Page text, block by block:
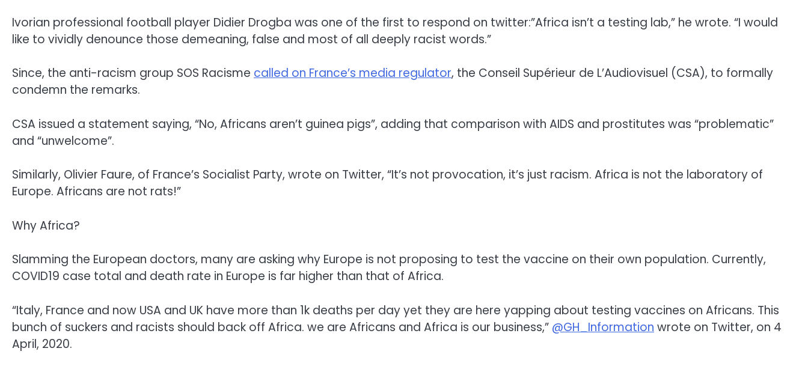
Ivorian professional football player Didier Drogba was one of the first to respond on twitter:”Africa isn’t a testing lab,” he wrote. “I would
like to vividly denounce those demeaning, false and most of all deeply racist words.”
Since, the anti-racism group SOS Racisme called on France’s media regulator, the Conseil Supérieur de L’Audiovisuel (CSA), to formally
condemn the remarks.
CSA issued a statement saying, “No, Africans aren’t guinea pigs”, adding that comparison with AIDS and prostitutes was “problematic”
and “unwelcome”.
Similarly, Olivier Faure, of France’s Socialist Party, wrote on Twitter, “It’s not provocation, it’s just racism. Africa is not the laboratory of
Europe. Africans are not rats!”
Why Africa?
Slamming the European doctors, many are asking why Europe is not proposing to test the vaccine on their own population. Currently,
COVID19 case total and death rate in Europe is far higher than that of Africa.
“Italy, France and now USA and UK have more than 1k deaths per day yet they are here yapping about testing vaccines on Africans. This
bunch of suckers and racists should back off Africa. we are Africans and Africa is our business,” @GH_Information wrote on Twitter, on 4
April, 2020.